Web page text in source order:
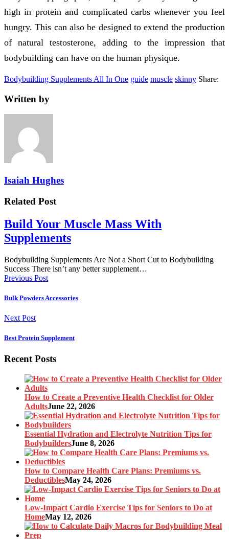
high in protein and complicated carbs whenever you feel
hungry. This can also be designed to extend the production
of natural testosterone, adding to the impression that
bodybuilding can have on the human physique.
Bodybuilding Supplements All In One guide muscle skinny Share:
Written by
Isaiah Hughes
Related Post
Build Your Muscle Mass With
Supplements
Bodybuilding Supplements Are Not a Short Cut to Bodybuilding
Success There isn’t any better supplement…
Previous Post
Bulk Powders Accessories
Next Post
Best Protein Supplement
Recent Posts
How to Create a Preventive Health Checklist for Older
AdultsJune 22, 2026
Essential Hydration and Electrolyte Nutrition Tips for
BodybuildersJune 8, 2026
How to Compare Health Care Plans: Premiums vs.
DeductiblesMay 24, 2026
Low-Impact Cardio Exercise Tips for Seniors to Do at
HomeMay 12, 2026